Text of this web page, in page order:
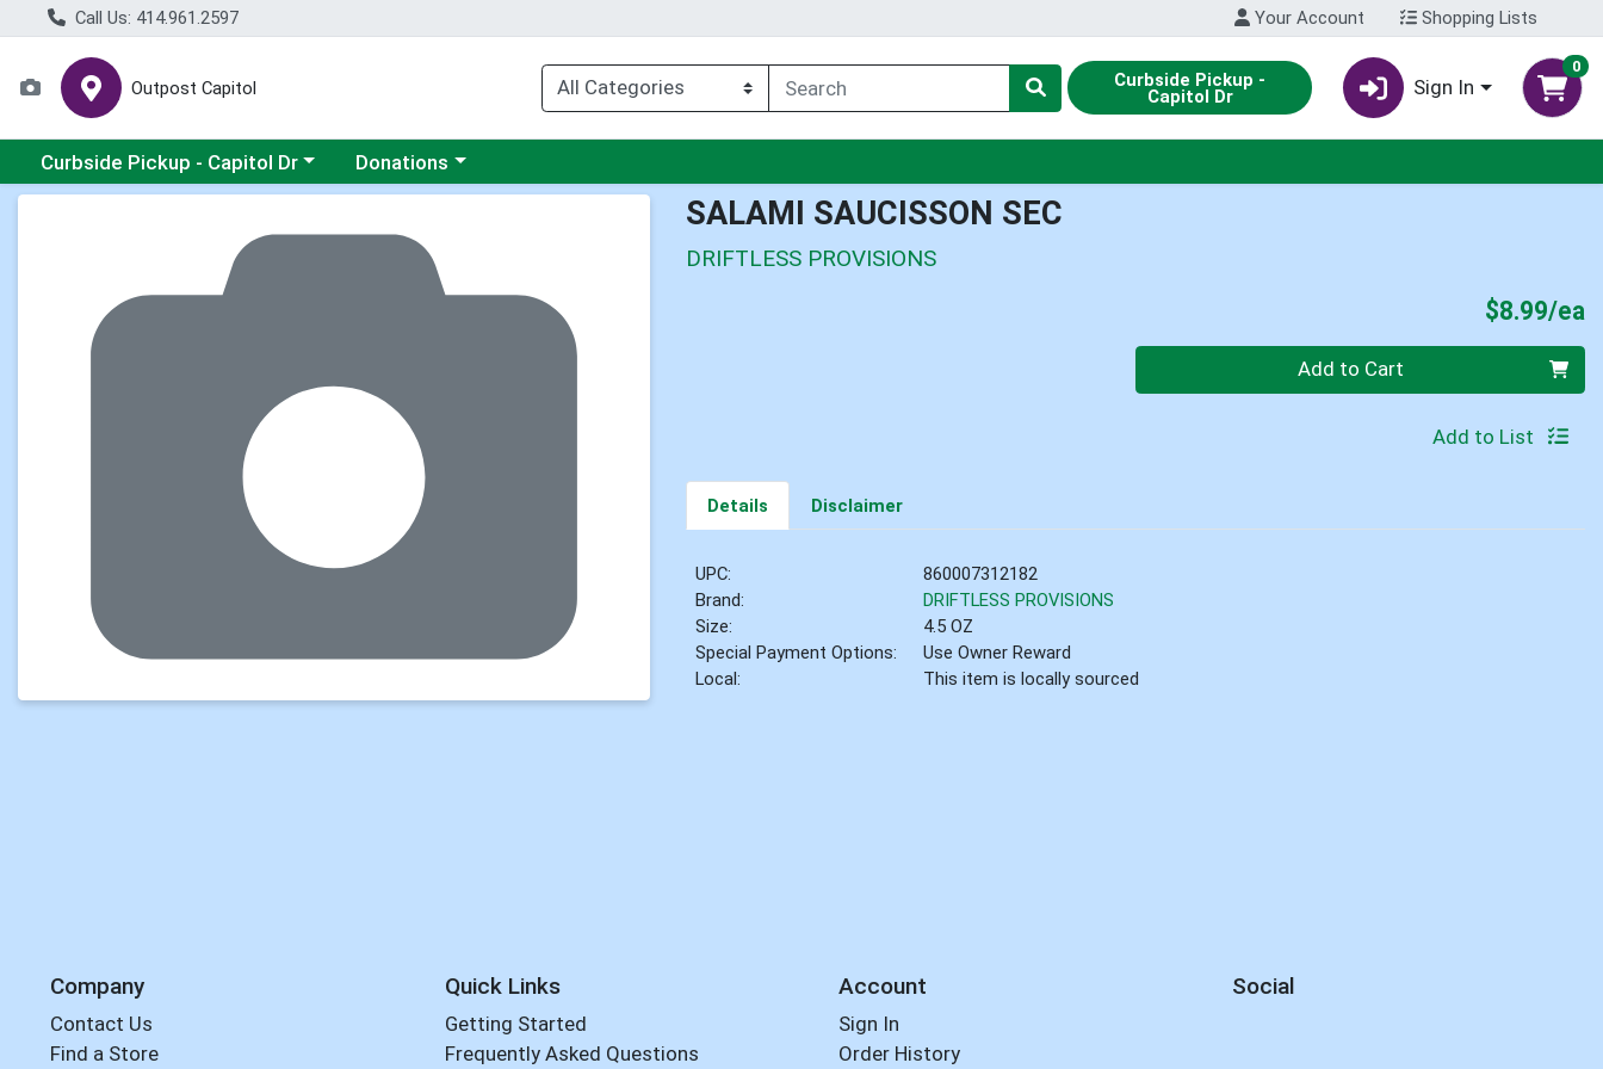
Call Us: 414.961.2597 Your Account Shopping Lists
Outpost Capitol Curbside Pickup -
Capitol Dr Sign In
0
Choose a category menu
Curbside Pickup - Capitol Dr Choose a category menu
Donations
SALAMI SAUCISSON SEC
DRIFTLESS PROVISIONS
$8.99/ea
Add to Cart
Add to List
Details Disclaimer
UPC:
860007312182
Brand:
DRIFTLESS PROVISIONS
Size:
4.5 OZ
Special Payment Options:
Use Owner Reward
Local:
This item is locally sourced
Company
Contact Us
Find a Store
Quick Links
Getting Started
Frequently Asked Questions
Account
Sign In
Order History
Social